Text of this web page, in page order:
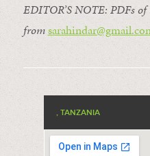
EDITOR’S NOTE: PDFs
fromsarahindar@gmail.
, TANZANIA